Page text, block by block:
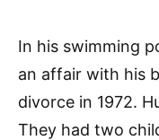
In his swimming
an affair with his
divorce in 1972.
They had two